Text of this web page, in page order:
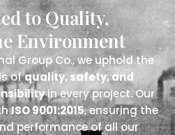
to Quality,
Environment
Group Co., we uphold the
ofquality, safety, and
in every project. Our
ISO 9001:2015, ensuring the
performance of all our